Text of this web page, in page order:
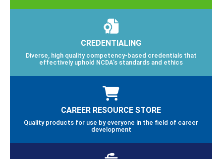
CREDENTIALING
Diverse, high quality competency-based credentials that
effectively uphold NCDA’s standards and ethics
CAREER RESOURCE STORE
Quality products for use by everyone in the field of career
development